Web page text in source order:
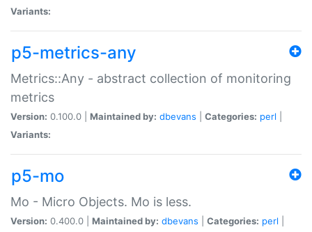
Variants:
p5-metrics-any
Metrics::Any - abstract collection of monitoring
metrics
Version: 0.100.0 | Maintained by: dbevans Categories: perl
Variants:
p5-mo
Mo - Micro Objects. Mo is less.
Version: 0.400.0 | Maintained by: dbevans Categories: perl